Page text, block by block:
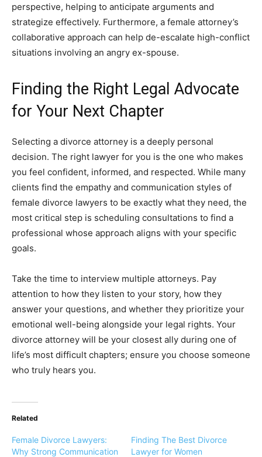
perspective, helping to anticipate arguments and
strategize effectively. Furthermore, a female attorney’s
collaborative approach can help de-escalate high-conflict
situations involving an angry ex-spouse.
Finding the Right Legal Advocate
for Your Next Chapter
Selecting a divorce attorney is a deeply personal
decision. The right lawyer for you is the one who makes
you feel confident, informed, and respected. While many
clients find the empathy and communication styles of
female divorce lawyers to be exactly what they need, the
most critical step is scheduling consultations to find a
professional whose approach aligns with your specific
goals.
Take the time to interview multiple attorneys. Pay
attention to how they listen to your story, how they
answer your questions, and whether they prioritize your
emotional well-being alongside your legal rights. Your
divorce attorney will be your closest ally during one of
life’s most difficult chapters; ensure you choose someone
who truly hears you.
Related
Female Divorce Lawyers:
Why Strong Communication
Finding The Best Divorce
Lawyer for Women